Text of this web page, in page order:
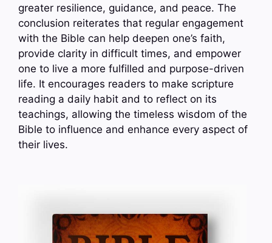
greater resilience, guidance, and peace. The
conclusion reiterates that regular engagement
with the Bible can help deepen one’s faith,
provide clarity in difficult times, and empower
one to live a more fulfilled and purpose-driven
life. It encourages readers to make scripture
reading a daily habit and to reflect on its
teachings, allowing the timeless wisdom of the
Bible to influence and enhance every aspect of
their lives.